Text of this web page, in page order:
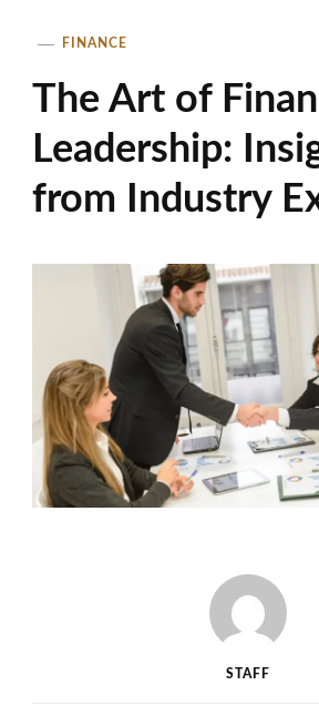
FINANCE
The Art of
Leadership:
from Industry
STAFF